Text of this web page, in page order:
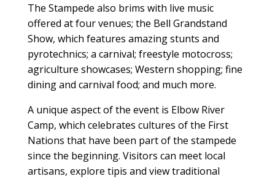
The Stampede also brims with live music
offered at four venues; the Bell Grandstand
Show, which features amazing stunts and
pyrotechnics; a carnival; freestyle motocross;
agriculture showcases; Western shopping; fine
dining and carnival food; and much more.
A unique aspect of the event is Elbow River
Camp, which celebrates cultures of the First
Nations that have been part of the stampede
since the beginning. Visitors can meet local
artisans, explore tipis and view traditional